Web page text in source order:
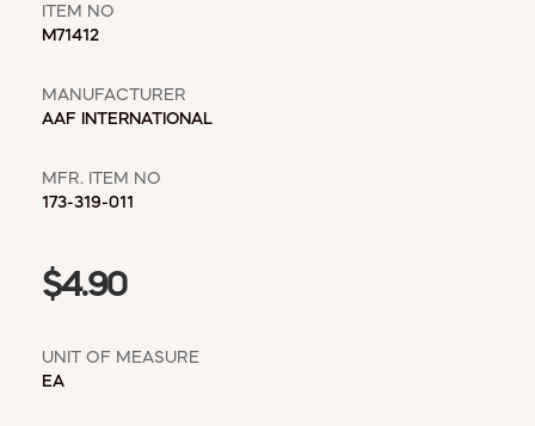
ITEM NO
M71412
MANUFACTURER
AAF INTERNATIONAL
MFR. ITEM NO
173-319-011
$4.90
UNIT OF MEASURE
EA